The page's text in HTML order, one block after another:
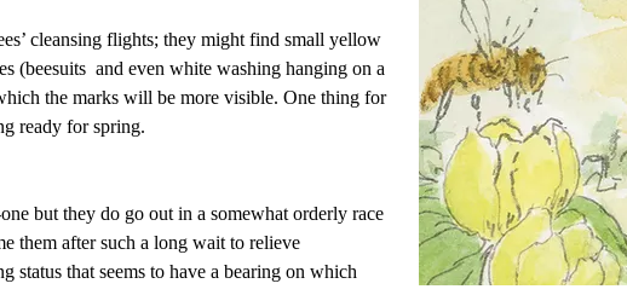
cleansing flights; they might find small yellow
(beesuits  and even white washing hanging on a
the marks will be more visible. One thing for
ready for spring.
but they do go out in a somewhat orderly race
them after such a long wait to relieve
status that seems to have a bearing on which